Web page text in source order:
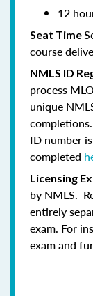
12
Seat Time
course
NMLS ID
process
unique
ID number
completed
Licensing
by NMLS.
entirely
exam. For
exam and